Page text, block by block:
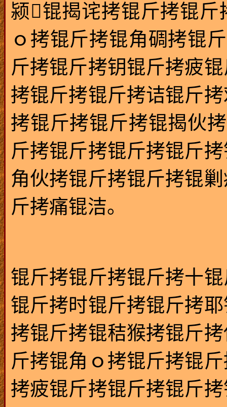
颍锟揭诧拷锟斤拷锟
ｏ拷锟斤拷锟角碉拷锟
斤拷锟斤拷钥锟斤拷疲
拷锟斤拷锟斤拷诘锟斤
拷锟斤拷锟斤拷锟揭伙
斤拷锟斤拷锟斤拷锟斤
角伙拷锟斤拷锟斤拷锟
斤拷痛锟洁。
锟斤拷锟斤拷锟斤拷十
锟斤拷时锟斤拷锟斤拷
拷锟斤拷锟秸猴拷锟斤
斤拷锟角ｏ拷锟斤拷锟
拷疲锟斤拷锟斤拷锟斤